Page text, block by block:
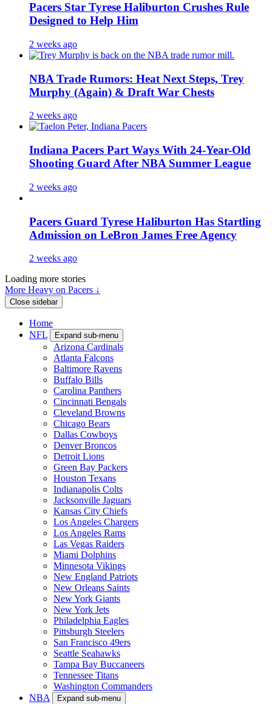
Pacers Star Tyrese Haliburton Crushes Rule
Designed to Help Him
2 weeks ago
NBA Trade Rumors: Heat Next Steps, Trey
Murphy (Again) & Draft War Chests
2 weeks ago
Indiana Pacers Part Ways With 24-Year-Old
Shooting Guard After NBA Summer League
2 weeks ago
Pacers Guard Tyrese Haliburton Has Startling
Admission on LeBron James Free Agency
2 weeks ago
Loading more stories
More Heavy on Pacers ↓
Close sidebar
Home
NFL
Expand sub-menu
Arizona Cardinals
Atlanta Falcons
Baltimore Ravens
Buffalo Bills
Carolina Panthers
Cincinnati Bengals
Cleveland Browns
Chicago Bears
Dallas Cowboys
Denver Broncos
Detroit Lions
Green Bay Packers
Houston Texans
Indianapolis Colts
Jacksonville Jaguars
Kansas City Chiefs
Los Angeles Chargers
Los Angeles Rams
Las Vegas Raiders
Miami Dolphins
Minnesota Vikings
New England Patriots
New Orleans Saints
New York Giants
New York Jets
Philadelphia Eagles
Pittsburgh Steelers
San Francisco 49ers
Seattle Seahawks
Tampa Bay Buccaneers
Tennessee Titans
Washington Commanders
NBA
Expand sub-menu